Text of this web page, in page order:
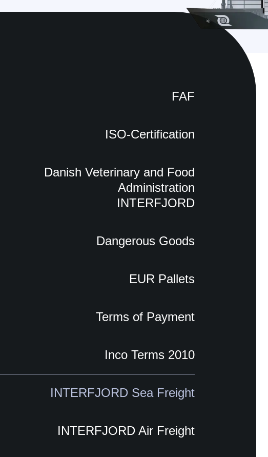
FAF
ISO-Certification
Danish Veterinary and Food
Administration
INTERFJORD
Dangerous Goods
EUR Pallets
Terms of Payment
Inco Terms 2010
INTERFJORD Sea Freight
INTERFJORD Air Freight